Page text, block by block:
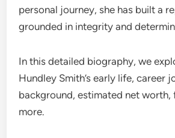
personal journey, she has built a
grounded in integrity and
In this detailed biography, we
Hundley Smith’s early life, career
background, estimated net worth,
more.